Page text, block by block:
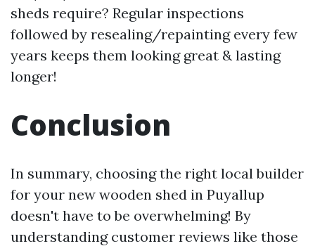
sheds require? Regular inspections
followed by resealing/repainting every few
years keeps them looking great & lasting
longer!
Conclusion
In summary, choosing the right local builder
for your new wooden shed in Puyallup
doesn't have to be overwhelming! By
understanding customer reviews like those